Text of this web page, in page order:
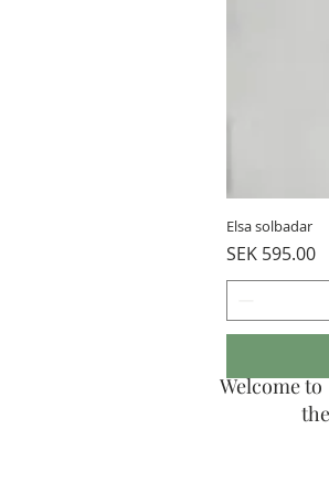
Elsa solbadar
Price
SEK 595.00
Welcome to